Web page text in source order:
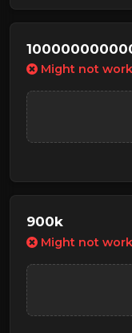
Might not work
900k
Might not work